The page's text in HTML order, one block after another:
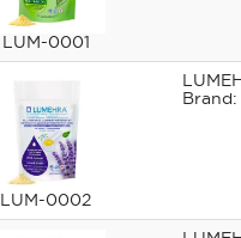
LUM-0001
LUM-0002